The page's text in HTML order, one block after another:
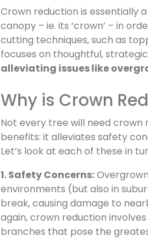
Crown reduction is essentially
canopy – ie. its ‘crown’ – in
cutting techniques, such as
focuses on thoughtful,
alleviating issues like
Why is Crown
Not every tree will need crown
benefits: it alleviates safety
Let’s look at each of these in
1. Safety Concerns:
environments (but also in
break, causing damage to
again, crown reduction
branches that pose the